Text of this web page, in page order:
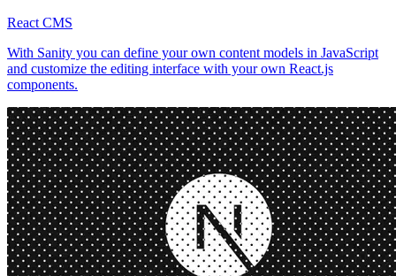
React CMS
With Sanity you can define your own content models in JavaScript
and customize the editing interface with your own React.js
components.